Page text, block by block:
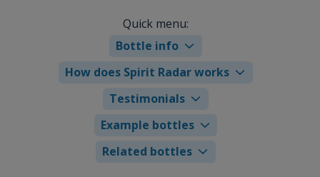
Quick menu:
Bottle info
How does Spirit Radar works
Testimonials
Example bottles
Related bottles